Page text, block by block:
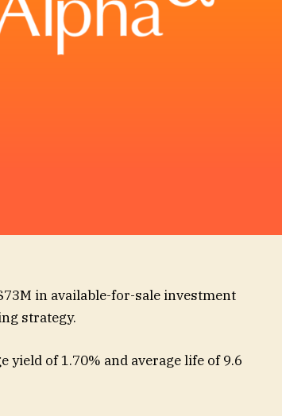
in available-for-sale investment
strategy.
yield of 1.70% and average life of 9.6